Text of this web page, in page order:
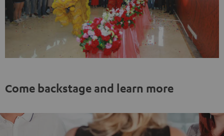
Come backstage and learn more